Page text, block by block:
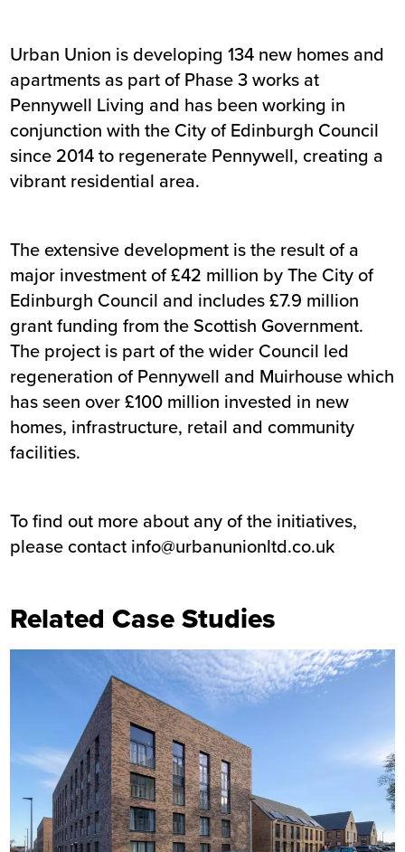
Urban Union is developing 134 new homes and
apartments as part of Phase 3 works at
Pennywell Living and has been working in
conjunction with the City of Edinburgh Council
since 2014 to regenerate Pennywell, creating a
vibrant residential area.
The extensive development is the result of a
major investment of £42 million by The City of
Edinburgh Council and includes £7.9 million
grant funding from the Scottish Government.
The project is part of the wider Council led
regeneration of Pennywell and Muirhouse which
has seen over £100 million invested in new
homes, infrastructure, retail and community
facilities.
To find out more about any of the initiatives,
please contact info@urbanunionltd.co.uk
Related Case Studies